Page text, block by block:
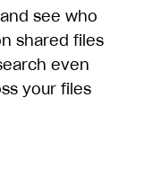
see who
shared files
even
your files